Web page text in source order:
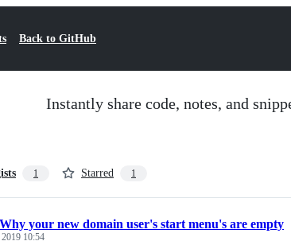
Back to GitHub
Instantly share code, notes, and
1 Starred 1
Why your new domain user's start menu's are empty
10:54